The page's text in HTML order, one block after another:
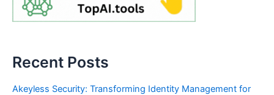
Recent Posts
Akeyless Security: Transforming Identity Management for